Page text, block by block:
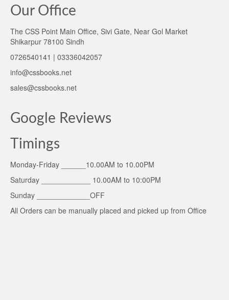
Our Office
The CSS Point Main Office, Sivi Gate, Near Gol Market
Shikarpur 78100 Sindh
0726540141 | 03336042057
info@cssbooks.net
sales@cssbooks.net
Google Reviews
Timings
Monday-Friday ______10.00AM to 10.00PM
Saturday ____________ 10.00AM to 10:00PM
Sunday _____________OFF
All Orders can be manually placed and picked up from Office